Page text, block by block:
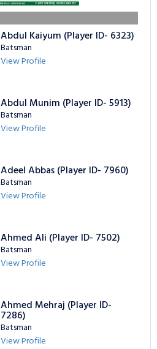
Abdul Kaiyum (Player ID- 6323)
Batsman
View Profile
Abdul Munim (Player ID- 5913)
Batsman
View Profile
Adeel Abbas (Player ID- 7960)
Batsman
View Profile
Ahmed Ali (Player ID- 7502)
Batsman
View Profile
Ahmed Mehraj (Player ID-
7286)
Batsman
View Profile